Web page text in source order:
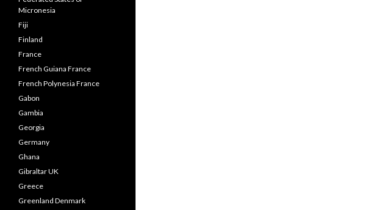
Micronesia
Fiji
Finland
France
French Guiana France
French Polynesia France
Gabon
Gambia
Georgia
Germany
Ghana
Gibraltar UK
Greece
Greenland Denmark